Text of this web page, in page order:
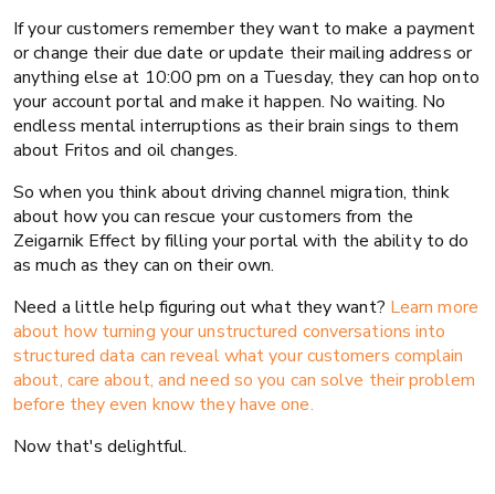
If your customers remember they want to make a payment
or change their due date or update their mailing address or
anything else at 10:00 pm on a Tuesday, they can hop onto
your account portal and make it happen. No waiting. No
endless mental interruptions as their brain sings to them
about Fritos and oil changes.
So when you think about driving channel migration, think
about how you can rescue your customers from the
Zeigarnik Effect by filling your portal with the ability to do
as much as they can on their own.
Need a little help figuring out what they want? Learn more
about how turning your unstructured conversations into
structured data can reveal what your customers complain
about, care about, and need so you can solve their problem
before they even know they have one.
Now that's delightful.